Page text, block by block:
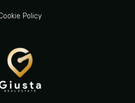
Policy